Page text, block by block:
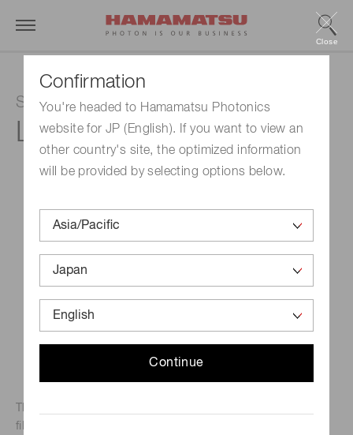
Confirmation
You're headed to Hamamatsu Photonics
website for JP (English). If you want to view an
other country's site, the optimized information
will be provided by selecting options below.
Continue
Close
SPOLD LD Irradiation Light Source
L13920-711
fiber output LD module and its driver and a Peltier cooler